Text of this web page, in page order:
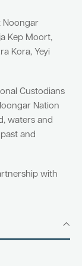
Noongar
Kep Moort,
Kora, Yeyi
Custodians
Nation
waters and
and
with